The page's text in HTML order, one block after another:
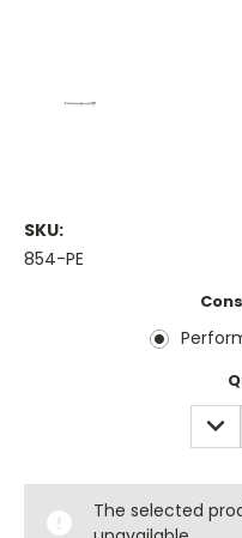
SKU:
854-PE
The selected